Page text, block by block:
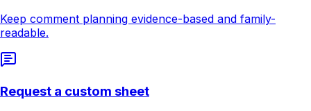
Keep comment planning evidence-based and family-
readable.
Request a custom sheet